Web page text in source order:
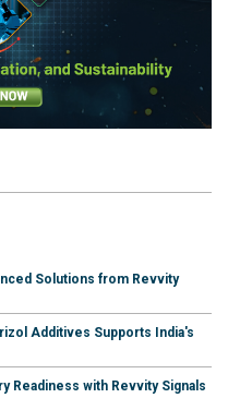
Solutions from Revvity
Additives Supports India's
Readiness with Revvity Signals